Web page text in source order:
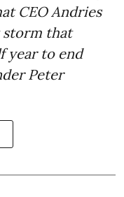
CEO Andries
storm that
year to end
Peter